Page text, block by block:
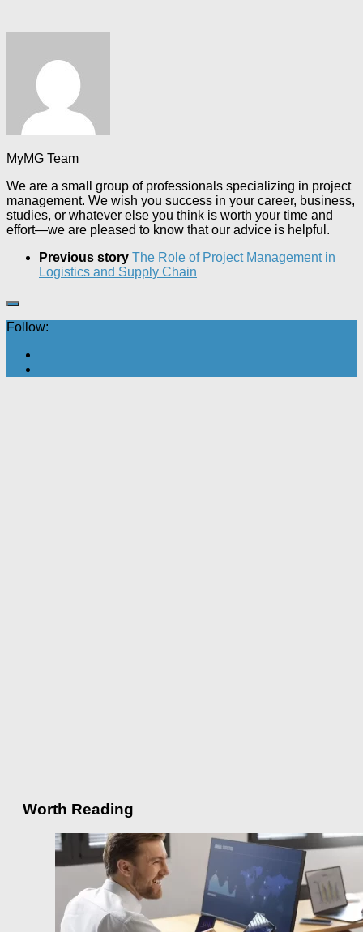
MyMG Team
We are a small group of professionals specializing in project
management. We wish you success in your career, business,
studies, or whatever else you think is worth your time and
effort—we are pleased to know that our advice is helpful.
Previous story The Role of Project Management in
Logistics and Supply Chain
Follow:
Worth Reading